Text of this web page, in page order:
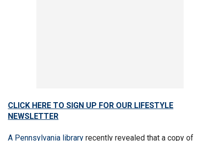
CLICK HERE TO SIGN UP FOR OUR LIFESTYLE
NEWSLETTER
A Pennsylvania library recently revealed that a copy of